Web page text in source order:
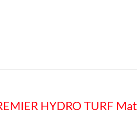
HYDRO TURF Mat